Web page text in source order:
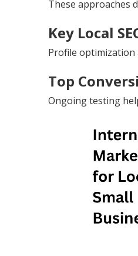
These approaches
Key Local
Profile optimization
Top
Ongoing testing